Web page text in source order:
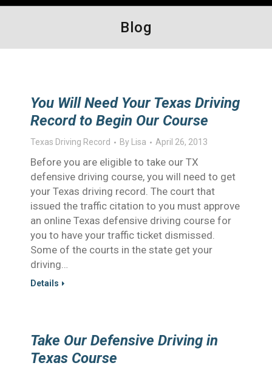
Blog
You Will Need Your Texas Driving
Record to Begin Our Course
Texas Driving Record By Lisa April 26, 2013
Before you are eligible to take our TX
defensive driving course, you will need to get
your Texas driving record. The court that
issued the traffic citation to you must approve
an online Texas defensive driving course for
you to have your traffic ticket dismissed.
Some of the courts in the state get your
driving…
Details
Take Our Defensive Driving in
Texas Course